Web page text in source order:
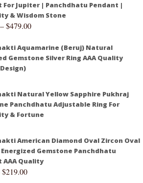
For Jupiter | Panchdhatu Pendant |
& Wisdom Stone
–$479.00
Aquamarine (Beruj) Natural
Gemstone Silver Ring AAA Quality
Natural Yellow Sapphire Pukhraj
Panchdhatu Adjustable Ring For
& Fortune
American Diamond Oval Zircon Oval
Gemstone Panchdhatu
AAA Quality
$219.00